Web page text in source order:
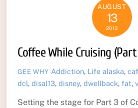
AUGUST
13
2013
Coffee While Cruising (Part
GEE WHY Addiction, Life alaska,
dcl, disal13, disney, dwellback, fat,
Setting the stage for Part 3 of